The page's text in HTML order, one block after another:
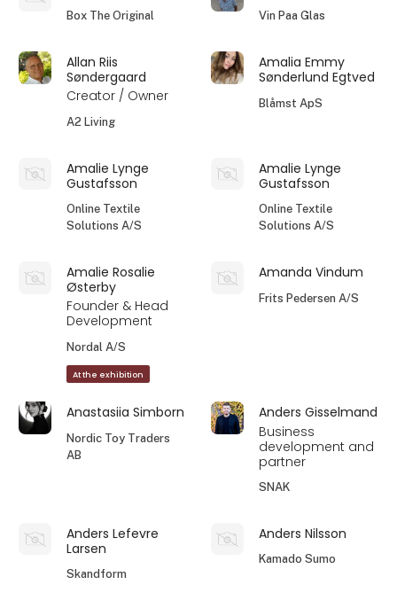
Box The Original Vin Paa Glas
Allan Riis
Søndergaard
Creator / Owner
A2 Living
Amalia Emmy
Sønderlund Egtved
Blåmst ApS
Amalie Lynge
Gustafsson
Online Textile
Solutions A/S
Amalie Lynge
Gustafsson
Online Textile
Solutions A/S
Amalie Rosalie
Østerby
Founder & Head
Development
Nordal A/S
At the exhibition
Amanda Vindum
Frits Pedersen A/S
Anastasiia Simborn
Nordic Toy Traders
AB
Anders Gisselmand
Business
development and
partner
SNAK
Anders Lefevre
Larsen
Skandform
Anders Nilsson
Kamado Sumo